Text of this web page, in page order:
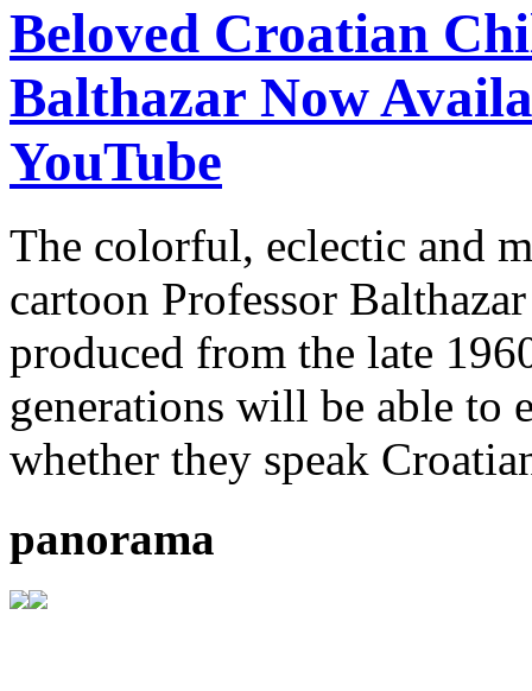
Beloved Croatian
Balthazar Now
YouTube
The colorful, eclectic and
cartoon Professor
produced from the late
generations will be able to
whether they speak
panorama